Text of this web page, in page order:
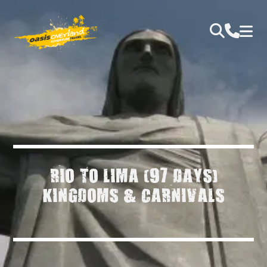
RIO TO LIMA (97 DAYS)
KINGDOMS & CARNIVALS